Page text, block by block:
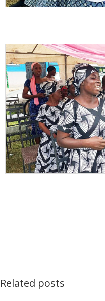
Related posts